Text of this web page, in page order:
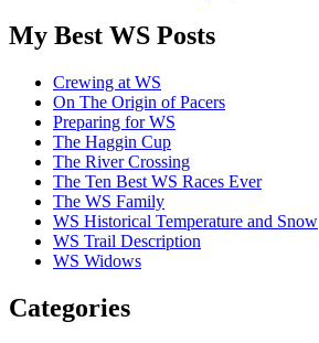
My Best WS Posts
Crewing at WS
On The Origin of Pacers
Preparing for WS
The Haggin Cup
The River Crossing
The Ten Best WS Races Ever
The WS Family
WS Historical Temperature and Snow
WS Trail Description
WS Widows
Categories